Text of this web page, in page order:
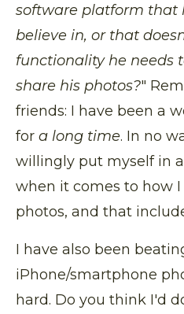
software platform that
believe in, or that
functionality he needs
share his photos?"
friends: I have been a
for a long time. In no
willingly put myself in
when it comes to how
photos, and that
I have also been
iPhone/smartphone
hard. Do you think I'd